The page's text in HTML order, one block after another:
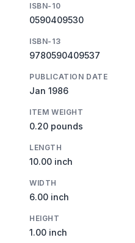
ISBN-10
0590409530
ISBN-13
9780590409537
PUBLICATION DATE
Jan 1986
ITEM WEIGHT
0.20 pounds
LENGTH
10.00 inch
WIDTH
6.00 inch
HEIGHT
1.00 inch